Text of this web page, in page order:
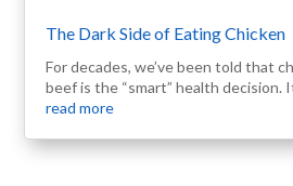
The Dark Side of Eating Chicken
For decades, we’ve been told that
beef is the “smart” health decision.
read more